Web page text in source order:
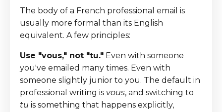
The body of a French professional email is
usually more formal than its English
equivalent. A few principles:
Use "vous," not "tu." Even with someone
you've emailed many times. Even with
someone slightly junior to you. The default in
professional writing is vous, and switching to
tu is something that happens explicitly,